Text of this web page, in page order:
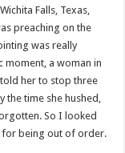
Falls, Texas,
preaching on the
was really
moment, a woman in
her to stop three
the time she hushed,
So I looked
for being out of order.